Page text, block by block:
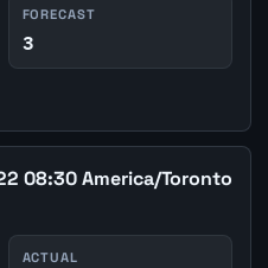
FORECAST
3
08:30 America/Toronto
ACTUAL